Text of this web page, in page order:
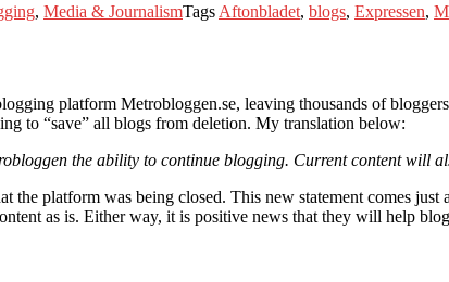
, Media & JournalismTags Aftonbladet, blogs, Expressen,
platform Metrobloggen.se, leaving thousands of
to “save” all blogs from deletion. My translation below:
the ability to continue blogging. Current content will
the platform was being closed. This new statement comes
as is. Either way, it is positive news that they will help